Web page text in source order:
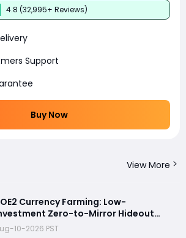
4.8 (32,995+ Reviews)
Support
Buy Now
View More
Currency Farming: Low-
Zero-to-Mirror Hideout
No Mapping Required
10-2026 PST